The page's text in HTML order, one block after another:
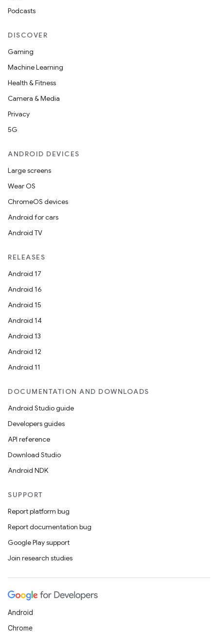
Podcasts
DISCOVER
Gaming
Machine Learning
Health & Fitness
Camera & Media
Privacy
5G
ANDROID DEVICES
Large screens
Wear OS
ChromeOS devices
Android for cars
Android TV
RELEASES
Android 17
Android 16
Android 15
Android 14
Android 13
Android 12
Android 11
DOCUMENTATION AND DOWNLOADS
Android Studio guide
Developers guides
API reference
Download Studio
Android NDK
SUPPORT
Report platform bug
Report documentation bug
Google Play support
Join research studies
Android
Chrome